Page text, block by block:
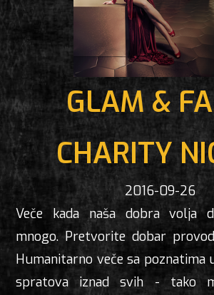
GLAM &
CHARITY
2016-09-26
Veče kada naša dobra volja
mnogo. Pretvorite dobar
Humanitarno veče sa poznatima
spratova iznad svih - tako